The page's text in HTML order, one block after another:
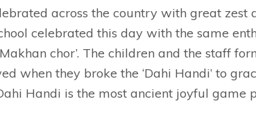
across the country with great
celebrated this day with the same
chor’. The children and the staff
when they broke the ‘Dahi Handi’ to
Handi is the most ancient joyful game